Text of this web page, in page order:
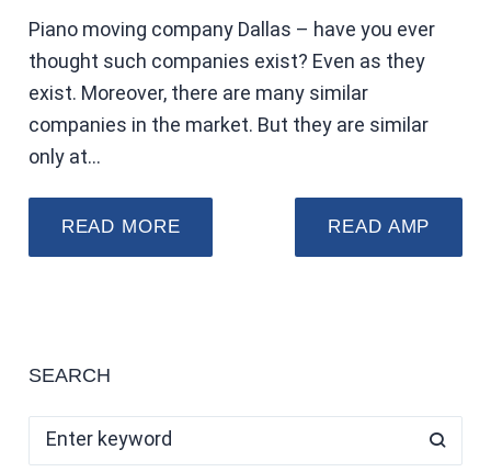
Piano moving company Dallas – have you ever
thought such companies exist? Even as they
exist. Moreover, there are many similar
companies in the market. But they are similar
only at…
READ MORE READ AMP
SEARCH